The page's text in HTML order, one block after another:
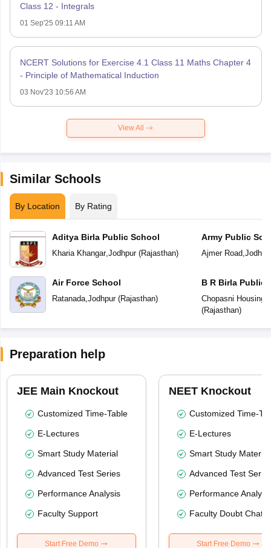
Class 12 - Integrals
01 Sep'25 09:11 AM
NCERT Solutions for Exercise 4.1 Class 11 Maths Chapter 4
- Principle of Mathematical Induction
03 Nov'23 10:56 AM
View All
Similar Schools
By Location By Rating
Aditya Birla Public School
Kharia Khangar, Jodhpur(Rajasthan)
Air Force School
Ratanada, Jodhpur(Rajasthan)
Army Public
Ajmer Road,
B R Birla Public
Chopasni Housing
(Rajasthan)
Preparation help
JEE Main Knockout
Customized Time-Table
E-Lectures
Smart Study Material
Advanced Test Series
Performance Analysis
Faculty Support
Start Free Demo
NEET Knockout
Customized Time-
E-Lectures
Smart Study Material
Advanced Test
Performance
Faculty Doubt Chat
Start Free Demo